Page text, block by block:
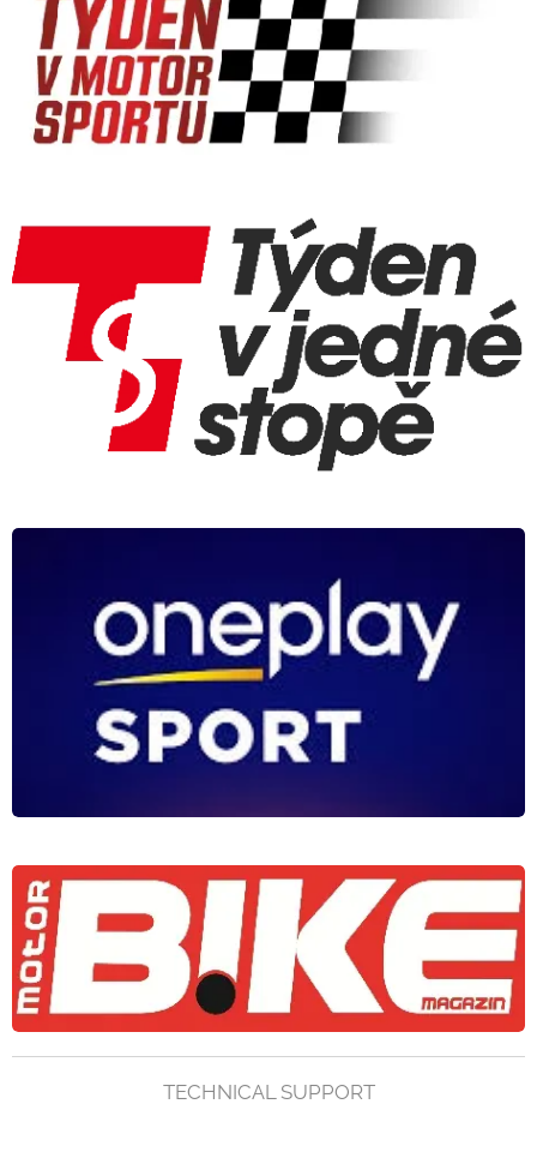
TECHNICAL SUPPORT